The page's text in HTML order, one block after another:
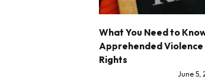
What You Need to
Apprehended Violence
Rights
June 5,